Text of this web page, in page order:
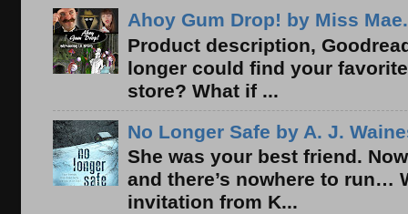
Ahoy Gum Drop! by Miss
Product description,
longer could find your
store? What if ...
No Longer Safe by A. J.
She was your best friend.
and there’s nowhere to run…
invitation from K...